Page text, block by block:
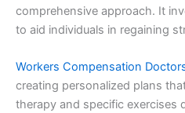
comprehensive approach. It
to aid individuals in regaining
Workers Compensation
creating personalized plans
therapy and specific exercises